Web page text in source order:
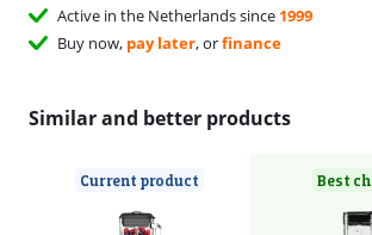
Active in the Netherlands since 1999
Buy now, pay later, orfinance
Similar and better products
Current product Best